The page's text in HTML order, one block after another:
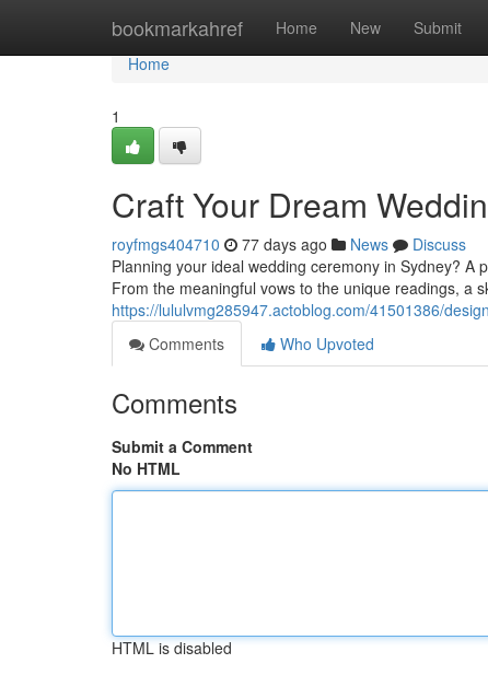
bookmarkahref Home New Submit
Home
Home
1
Craft Your Dream
royfmgs404710 77 days ago News
Discuss
Planning your ideal wedding ceremony in Sydney?
From the meaningful vows to the unique readings, a
https://lululvmg285947.actoblog.com/41501386/
Comments
Who Upvoted
Comments
Submit a Comment
No HTML
HTML is disabled